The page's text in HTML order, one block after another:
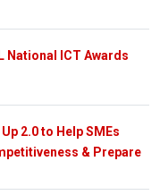
National ICT Awards
2.0 to Help SMEs
& Prepare